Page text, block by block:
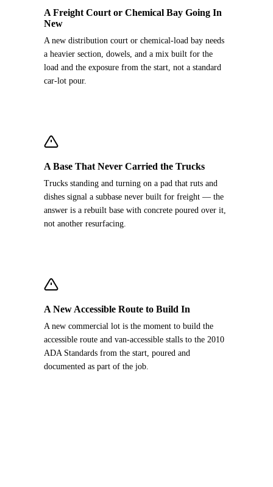
A Freight Court or Chemical Bay Going In
New
A new distribution court or chemical-load bay needs
a heavier section, dowels, and a mix built for the
load and the exposure from the start, not a standard
car-lot pour.
A Base That Never Carried the Trucks
Trucks standing and turning on a pad that ruts and
dishes signal a subbase never built for freight — the
answer is a rebuilt base with concrete poured over it,
not another resurfacing.
A New Accessible Route to Build In
A new commercial lot is the moment to build the
accessible route and van-accessible stalls to the 2010
ADA Standards from the start, poured and
documented as part of the job.